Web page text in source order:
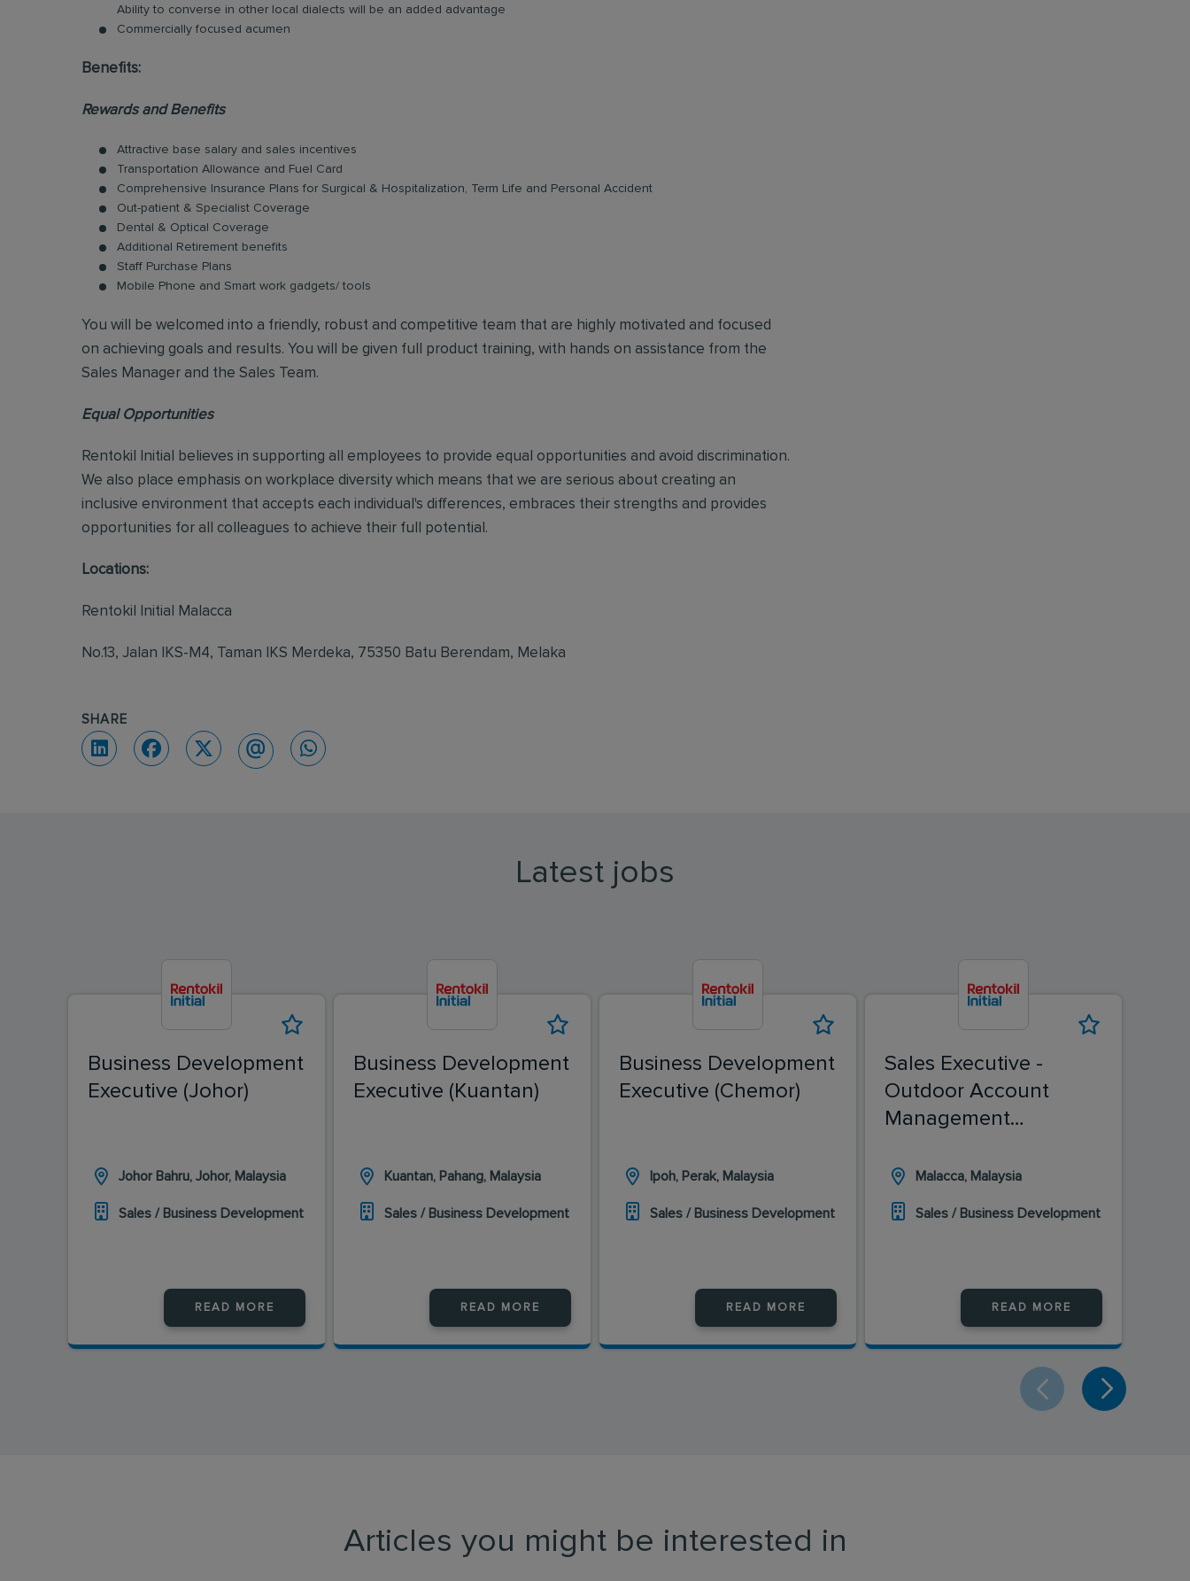
Ability to converse in other local dialects will be an added advantage
Commercially focused acumen
Benefits:
Rewards and Benefits
Attractive base salary and sales incentives
Transportation Allowance and Fuel Card
Comprehensive Insurance Plans for Surgical & Hospitalization, Term Life and Personal Accident
Out-patient & Specialist Coverage
Dental & Optical Coverage
Additional Retirement benefits
Staff Purchase Plans
Mobile Phone and Smart work gadgets/ tools
You will be welcomed into a friendly, robust and competitive team that are highly motivated and focused
on achieving goals and results. You will be given full product training, with hands on assistance from the
Sales Manager and the Sales Team.
Equal Opportunities
Rentokil Initial believes in supporting all employees to provide equal opportunities and avoid discrimination.
We also place emphasis on workplace diversity which means that we are serious about creating an
inclusive environment that accepts each individual's differences, embraces their strengths and provides
opportunities for all colleagues to achieve their full potential.
Locations:
Rentokil Initial Malacca
No.13, Jalan IKS-M4, Taman IKS Merdeka, 75350 Batu Berendam, Melaka
SHARE
Latest jobs
Business Development
Executive (Johor)
Johor Bahru, Johor, Malaysia
Sales / Business Development
READ MORE
Business Development
Executive (Kuantan)
Kuantan, Pahang, Malaysia
Sales / Business Development
READ MORE
Business Development
Executive (Chemor)
Ipoh, Perak, Malaysia
Sales / Business Development
READ MORE
Sales Executive -
Outdoor Account
Management
Malacca, Malaysia
Sales / Business Development
READ MORE
Articles you might be interested in